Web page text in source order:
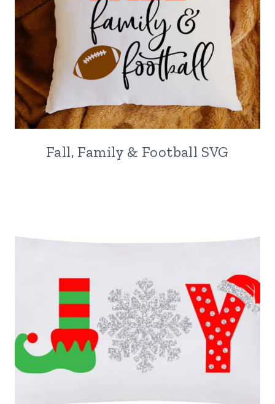
Fall, Family & Football SVG